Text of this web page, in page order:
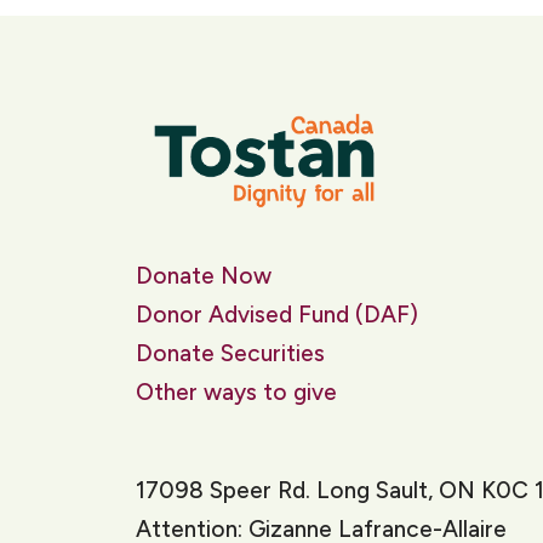
Donate Now
Donor Advised Fund (DAF)
Donate Securities
Other ways to give
17098 Speer Rd. Long Sault, ON K0C
Attention: Gizanne Lafrance-Allaire